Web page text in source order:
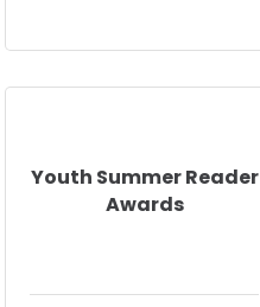
Youth Summer Reader
Awards